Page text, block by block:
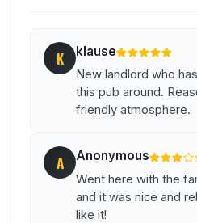
K klause
New landlord who
this pub around.
friendly atmosphere.
A Anonymous
Went here with the
and it was nice and
like it!